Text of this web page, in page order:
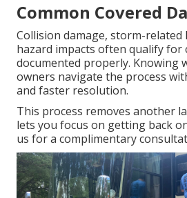
Common Covered
Collision damage, storm-related
hazard impacts often qualify for
documented properly. Knowing
owners navigate the process
and faster resolution.
This process removes another
lets you focus on getting back
us for a complimentary